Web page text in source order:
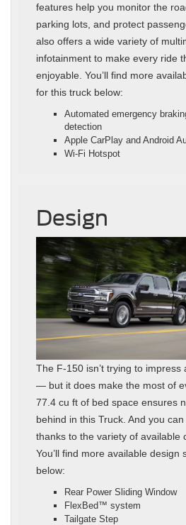
features help you monitor the
parking lots, and protect
also offers a wide variety of
infotainment to make every ride
enjoyable. You’ll find more
for this truck below:
Automated emergency
detection
Apple CarPlay and Android
Wi-Fi Hotspot
Design
The F-150 isn’t trying to impress
— but it does make the most of
77.4 cu ft of bed space ensures
behind in this Truck. And you
thanks to the variety of available
You’ll find more available design
below:
Rear Power Sliding Window
FlexBed™ system
Tailgate Step